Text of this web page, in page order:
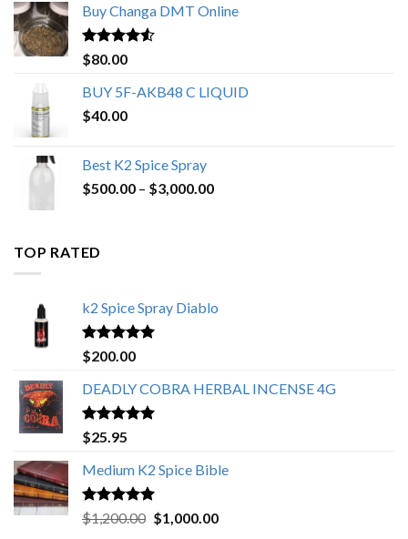
through
Buy Changa DMT Online
Rated4.25
out of 5
$80.00
BUY 5F-AKB48 C LIQUID
$40.00
Best K2 Spice Spray
$500.00 – $3,000.00Price
TOP RATED
k2 Spice Spray Diablo
Rated5.00
out of 5
$200.00
DEADLY COBRA HERBAL INCENSE 4G
Rated5.00
out of 5
$25.95
Medium K2 Spice Bible
Rated5.00
out of 5
$1,200.00 Original
$1,000.00Current